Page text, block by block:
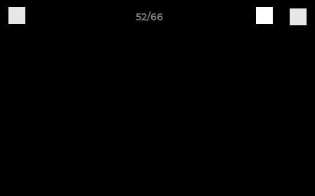
52/66